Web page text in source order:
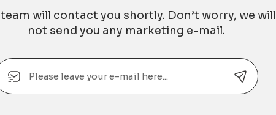
will contact you shortly. Don’t worry, we will
not send you any marketing e-mail.